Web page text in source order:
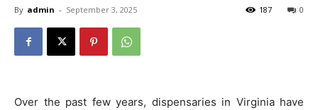
By admin - September 3, 2025 0
187
Over the past few years, dispensaries in Virginia have